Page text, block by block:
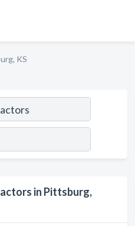
KS
in Pittsburg,